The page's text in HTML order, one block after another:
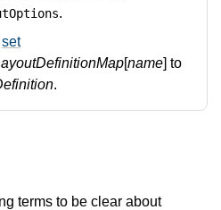
.
set
[name] to
.
terms to be clear about